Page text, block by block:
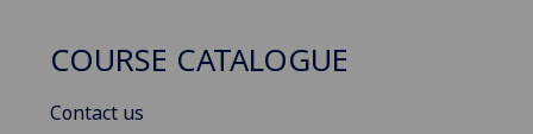
COURSE CATALOGUE
Contact us